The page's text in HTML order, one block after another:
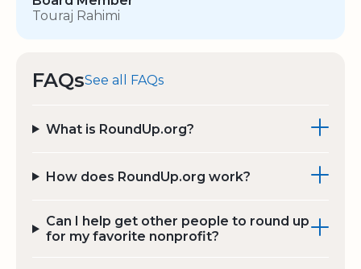
Touraj Rahimi
FAQsSee all FAQs
What is RoundUp.org?
How does RoundUp.org work?
Can I help get other people to round up
for my favorite nonprofit?